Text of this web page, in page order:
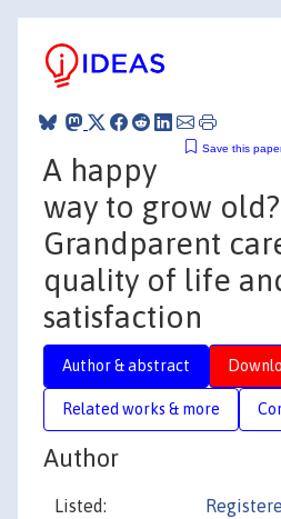
Save this
A happy
way to grow old?
Grandparent
quality of life
satisfaction
Author & abstract
Related works & more
Author
Listed: